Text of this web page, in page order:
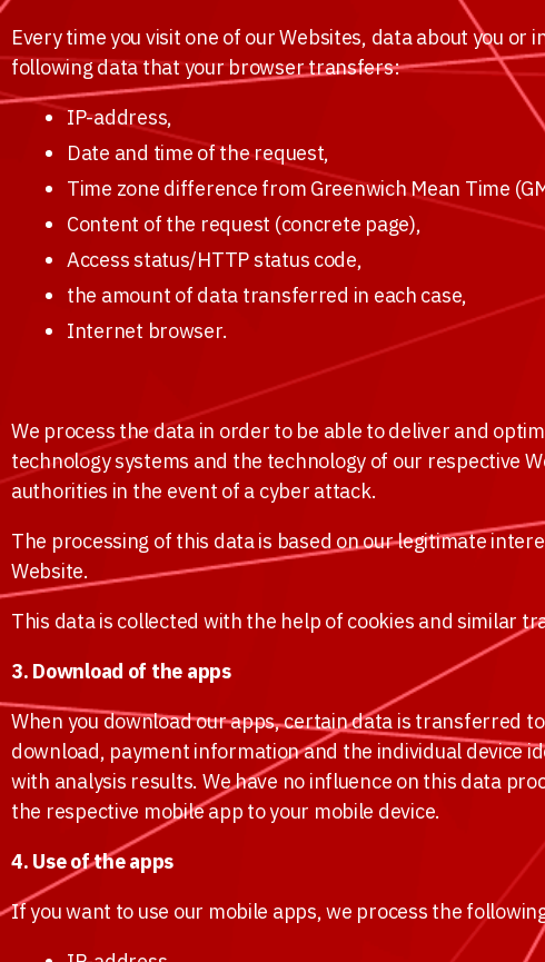
Every time you visit one of our Websites, data about you
following data that your browser transfers:
IP-address,
Date and time of the request,
Time zone difference from Greenwich Mean Time
Content of the request (concrete page),
Access status/HTTP status code,
the amount of data transferred in each case,
Internet browser.
We process the data in order to be able to deliver and
technology systems and the technology of our respective
authorities in the event of a cyber attack.
The processing of this data is based on our legitimate
Website.
This data is collected with the help of cookies and similar
3. Download of the apps
When you download our apps, certain data is transferred
download, payment information and the individual device
with analysis results. We have no influence on this data
the respective mobile app to your mobile device.
4. Use of the apps
If you want to use our mobile apps, we process the